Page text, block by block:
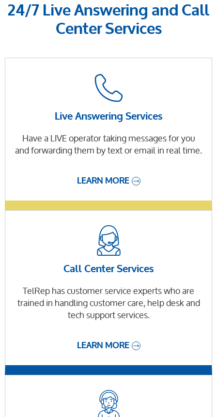
24/7 Live Answering and Call
Center Services
Live Answering Services
Have a LIVE operator taking messages for you
and forwarding them by text or email in real time.
LEARN MORE
Call Center Services
TelRep has customer service experts who are
trained in handling customer care, help desk and
tech support services.
LEARN MORE